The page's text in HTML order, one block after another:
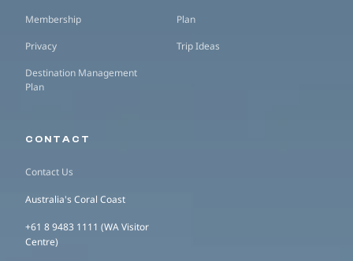
Membership
Privacy
Destination Management
Plan
Plan
Trip Ideas
CONTACT
Contact Us
Australia's Coral Coast
+61 8 9483 1111 (WA Visitor
Centre)